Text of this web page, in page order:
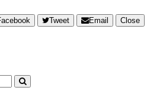
Tweet Email
Close